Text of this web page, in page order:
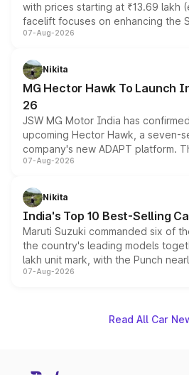
with prices starting at ₹13.69 lakh
facelift focuses on enhancing the
panoramic sunroof, larger digital
petrol and diesel engine options
changes.
07-Aug-2026
Nikita
MG Hector Hawk To Launch
26
JSW MG Motor India has
upcoming Hector Hawk, a seven-
company's new ADAPT platform.
heavily from the Wuling Starlight
in hybrid powertrain options,
existing Hector in the brand's India
07-Aug-2026
Nikita
India's Top 10 Best-Selling
Maruti Suzuki commanded six of
the country's leading models
lakh unit mark, with the Punch
on-year volumes to stand out as
07-Aug-2026
Read All Car